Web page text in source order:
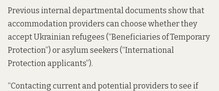
Previous internal departmental documents show that
accommodation providers can choose whether they
accept Ukrainian refugees (“Beneficiaries of Temporary
Protection”) or asylum seekers (“International
Protection applicants”).
“Contacting current and potential providers to see if